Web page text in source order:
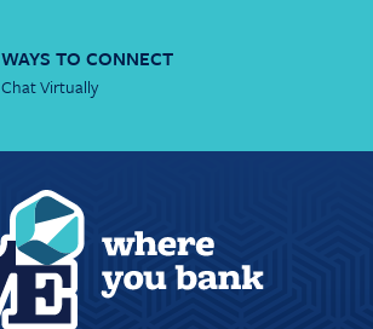
WAYS TO CONNECT
Chat Virtually